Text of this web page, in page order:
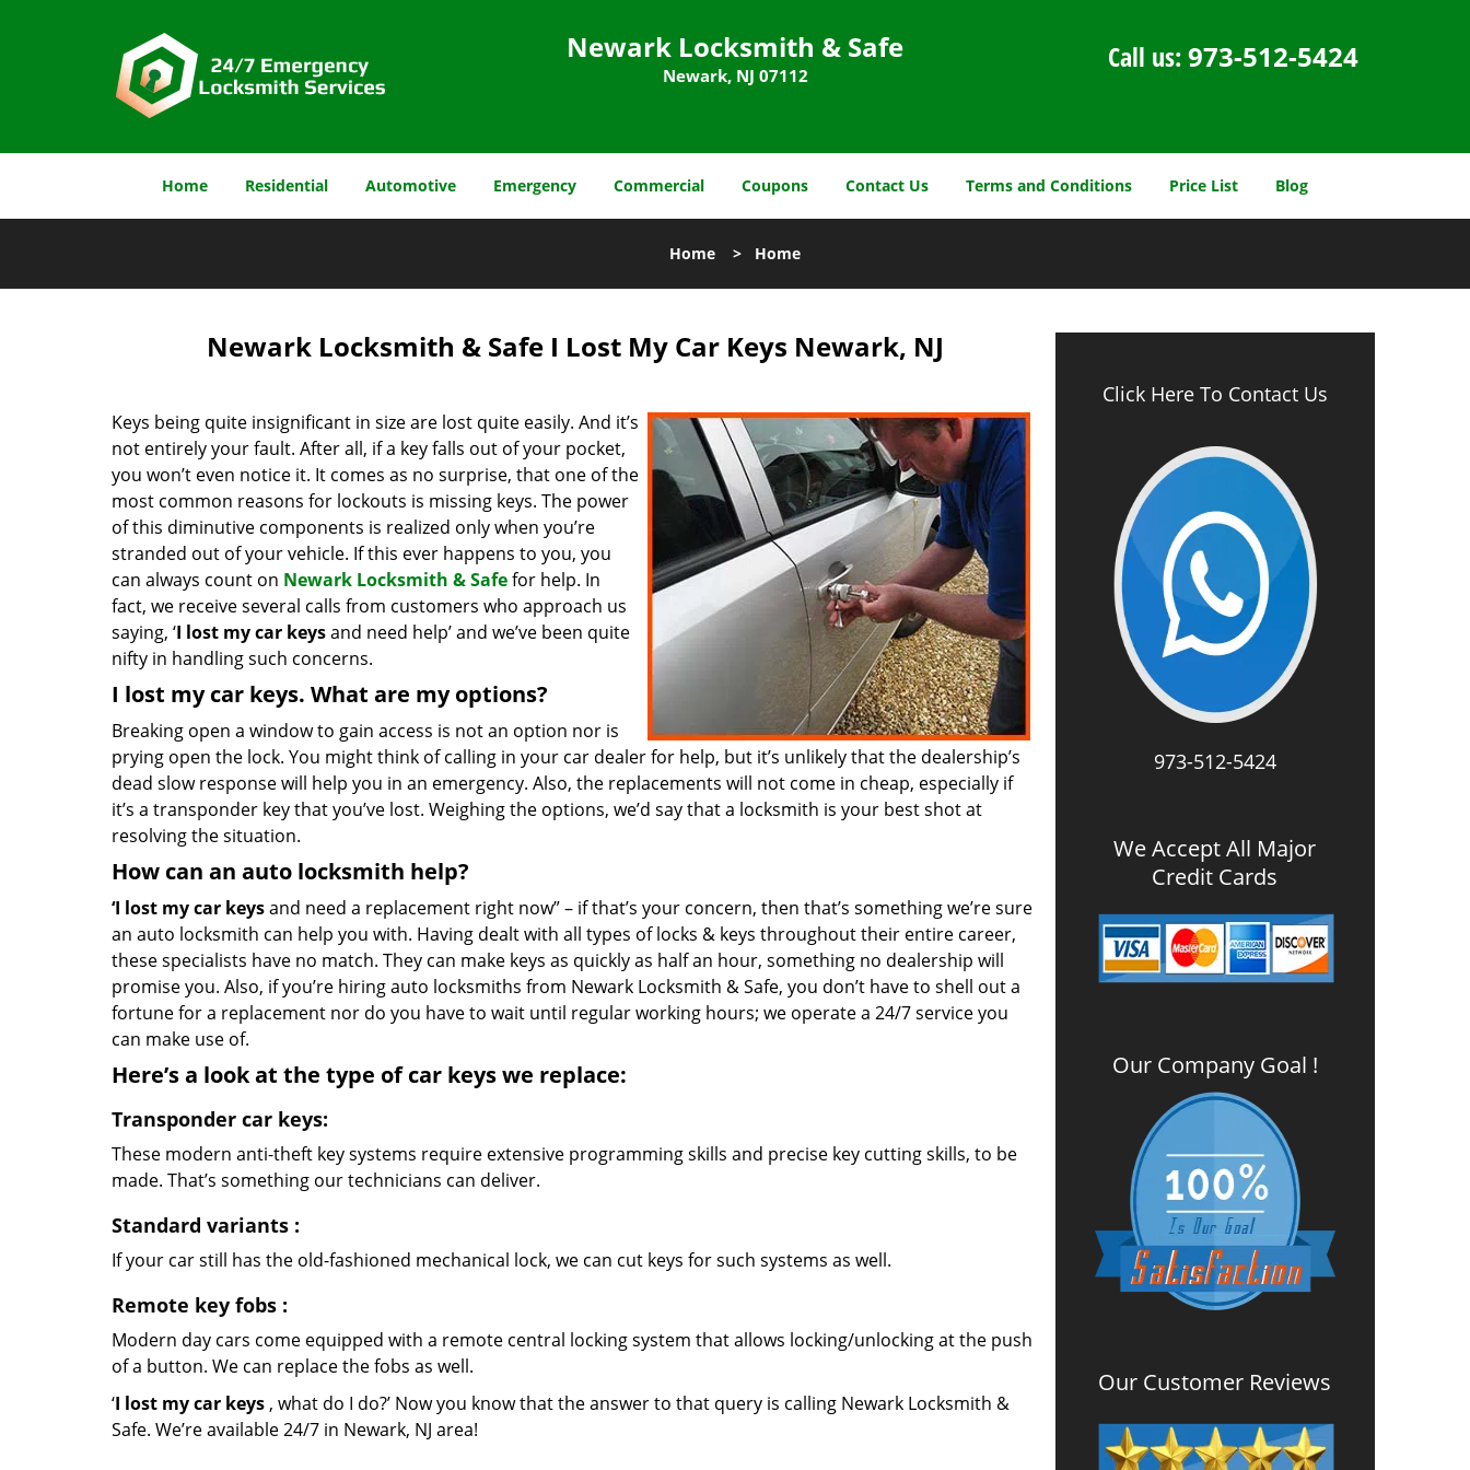
Newark Locksmith & Safe
Newark, NJ 07112
Call us:973-512-5424
Home Residential Automotive Emergency Commercial Coupons Contact Us Terms and Conditions Price List Blog
Home > Home
Newark Locksmith & Safe I Lost My Car Keys Newark, NJ
Keys being quite insignificant in size are lost quite easily. And it’s
not entirely your fault. After all, if a key falls out of your pocket,
you won’t even notice it. It comes as no surprise, that one of the
most common reasons for lockouts is missing keys. The power
of this diminutive components is realized only when you’re
stranded out of your vehicle. If this ever happens to you, you
can always count on Newark Locksmith & Safefor help. In
fact, we receive several calls from customers who approach us
saying, ‘I lost my car keysand need help’ and we’ve been quite
nifty in handling such concerns.
I lost my car keys. What are my options?
Breaking open a window to gain access is not an option nor is
prying open the lock. You might think of calling in your car dealer for help, but it’s unlikely that the dealership’s
dead slow response will help you in an emergency. Also, the replacements will not come in cheap, especially if
it’s a transponder key that you’ve lost. Weighing the options, we’d say that a locksmith is your best shot at
resolving the situation.
How can an auto locksmith help?
‘I lost my car keysand need a replacement right now” – if that’s your concern, then that’s something we’re sure
an auto locksmith can help you with. Having dealt with all types of locks & keys throughout their entire career,
these specialists have no match. They can make keys as quickly as half an hour, something no dealership will
promise you. Also, if you’re hiring auto locksmiths from Newark Locksmith & Safe, you don’t have to shell out a
fortune for a replacement nor do you have to wait until regular working hours; we operate a 24/7 service you
can make use of.
Here’s a look at the type of car keys we replace:
Transponder car keys:
These modern anti-theft key systems require extensive programming skills and precise key cutting skills, to be
made. That’s something our technicians can deliver.
Standard variants :
If your car still has the old-fashioned mechanical lock, we can cut keys for such systems as well.
Remote key fobs :
Modern day cars come equipped with a remote central locking system that allows locking/unlocking at the push
of a button. We can replace the fobs as well.
‘I lost my car keys , what do I do?’ Now you know that the answer to that query is calling Newark Locksmith &
Safe. We’re available 24/7 in Newark, NJ area!
Click Here To Contact Us
973-512-5424
We Accept All Major
Credit Cards
Our Company Goal !
Our Customer Reviews